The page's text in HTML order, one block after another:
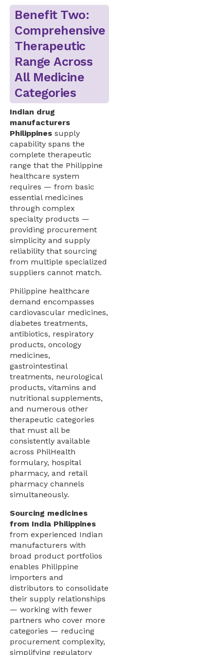
Benefit Two:
Comprehensive
Therapeutic
Range Across
All Medicine
Categories
Indian drug
manufacturers
Philippines supply
capability spans the
complete therapeutic
range that the Philippine
healthcare system
requires — from basic
essential medicines
through complex
specialty products —
providing procurement
simplicity and supply
reliability that sourcing
from multiple specialized
suppliers cannot match.
Philippine healthcare
demand encompasses
cardiovascular medicines,
diabetes treatments,
antibiotics, respiratory
products, oncology
medicines,
gastrointestinal
treatments, neurological
products, vitamins and
nutritional supplements,
and numerous other
therapeutic categories
that must all be
consistently available
across PhilHealth
formulary, hospital
pharmacy, and retail
pharmacy channels
simultaneously.
Sourcing medicines
from India Philippines
from experienced Indian
manufacturers with
broad product portfolios
enables Philippine
importers and
distributors to consolidate
their supply relationships
— working with fewer
partners who cover more
categories — reducing
procurement complexity,
simplifying regulatory